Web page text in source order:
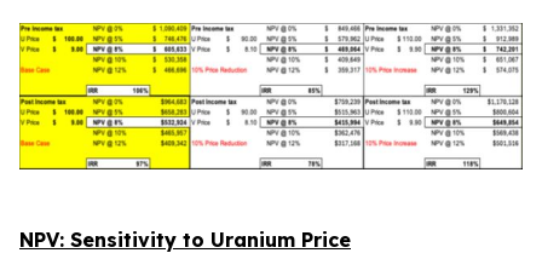
NPV: Sensitivity to Uranium Price